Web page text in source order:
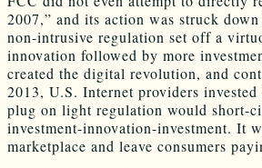
2007,” and its action was struck
non-intrusive regulation set off a
innovation followed by more
created the digital revolution, and
2013, U.S. Internet providers
plug on light regulation would short-
investment-innovation-investment. It
marketplace and leave consumers